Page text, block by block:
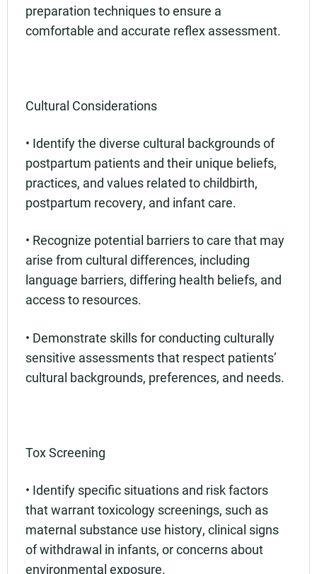
preparation techniques to ensure a
comfortable and accurate reflex assessment.
Cultural Considerations
• Identify the diverse cultural backgrounds of
postpartum patients and their unique beliefs,
practices, and values related to childbirth,
postpartum recovery, and infant care.
• Recognize potential barriers to care that may
arise from cultural differences, including
language barriers, differing health beliefs, and
access to resources.
• Demonstrate skills for conducting culturally
sensitive assessments that respect patients’
cultural backgrounds, preferences, and needs.
Tox Screening
• Identify specific situations and risk factors
that warrant toxicology screenings, such as
maternal substance use history, clinical signs
of withdrawal in infants, or concerns about
environmental exposure.